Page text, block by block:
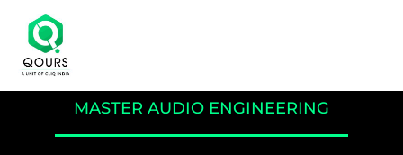
MASTER AUDIO ENGINEERING